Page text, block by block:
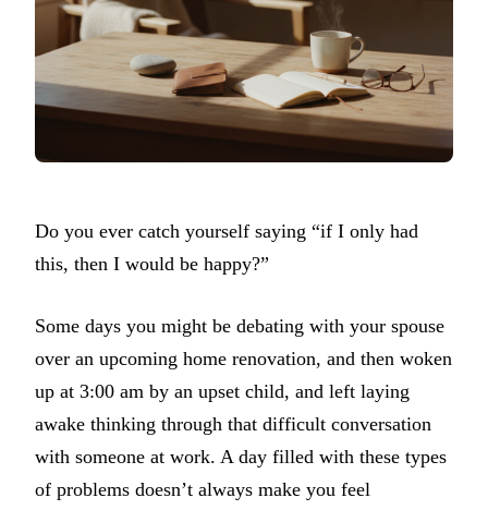
Do you ever catch yourself saying “if I only had
this, then I would be happy?”
Some days you might be debating with your spouse
over an upcoming home renovation, and then woken
up at 3:00 am by an upset child, and left laying
awake thinking through that difficult conversation
with someone at work. A day filled with these types
of problems doesn’t always make you feel